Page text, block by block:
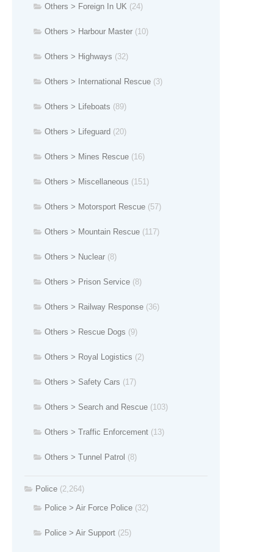
Others > Foreign In UK (24)
Others > Harbour Master (10)
Others > Highways (32)
Others > International Rescue (3)
Others > Lifeboats (89)
Others > Lifeguard (20)
Others > Mines Rescue (16)
Others > Miscellaneous (151)
Others > Motorsport Rescue (57)
Others > Mountain Rescue (117)
Others > Nuclear (8)
Others > Prison Service (8)
Others > Railway Response (36)
Others > Rescue Dogs (9)
Others > Royal Logistics (2)
Others > Safety Cars (17)
Others > Search and Rescue (103)
Others > Traffic Enforcement (13)
Others > Tunnel Patrol (8)
Police (2,264)
Police > Air Force Police (32)
Police > Air Support (25)